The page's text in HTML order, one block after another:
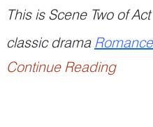
This is Scene Two of
classic drama
(西厢记Xixiang Ji),
Continue Reading